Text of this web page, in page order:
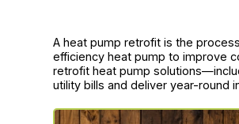
A heat pump retrofit is the
efficiency heat pump to improve
retrofit heat pump
utility bills and deliver year-round